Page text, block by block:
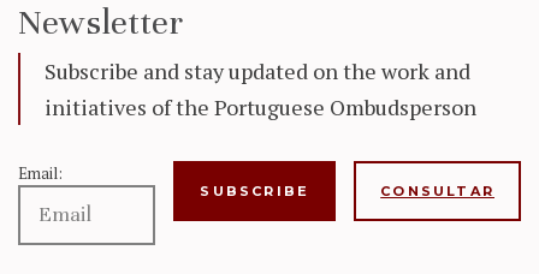
Newsletter
Subscribe and stay updated on the work and
initiatives of the Portuguese Ombudsperson
Email:
CONSULTAR